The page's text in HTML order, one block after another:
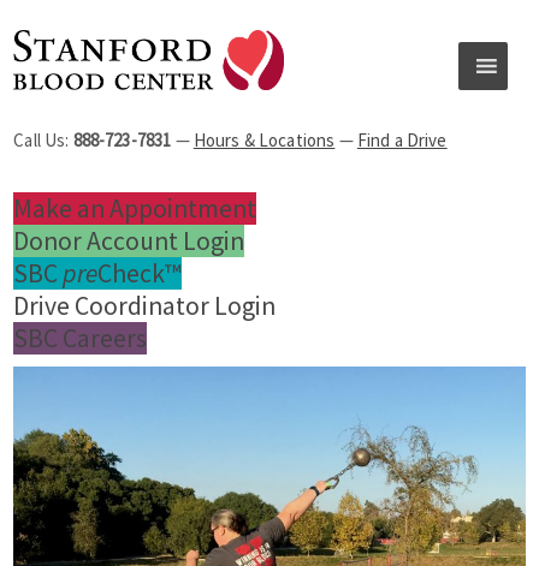
Call Us: 888-723-7831 — Hours & Locations — Find a Drive
Make an Appointment
Donor Account Login
SBC preCheck™
Drive Coordinator Login
SBC Careers